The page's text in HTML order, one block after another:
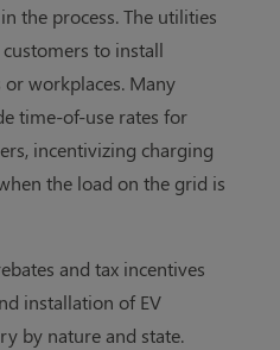
the process. The utilities
to install
workplaces. Many
time-of-use rates for
incentivizing charging
the load on the grid is
and tax incentives
installation of EV
by nature and state.